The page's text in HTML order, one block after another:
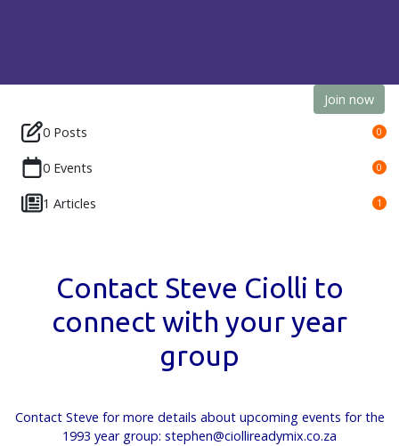
Join now
0 Posts
0
0 Events 0
1 Articles 1
Contact Steve Ciolli to
connect with your year
group
Contact Steve for more details about upcoming events for the
1993 year group: stephen@ciollireadymix.co.za